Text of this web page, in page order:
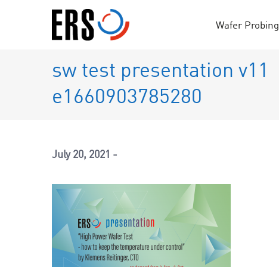
Wafer Probing
sw test presentation v11
e1660903785280
July 20, 2021